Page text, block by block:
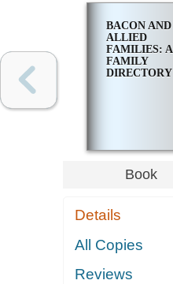
BACON AND
ALLIED
FAMILIES: A
FAMILY
DIRECTORY
Book
Details
All Copies
Reviews